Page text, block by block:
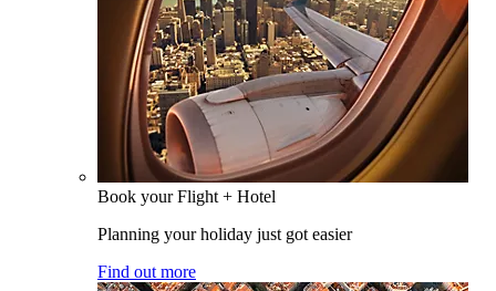
Book your Flight + Hotel
Planning your holiday just got easier
Find out more